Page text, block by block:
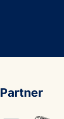
Partner